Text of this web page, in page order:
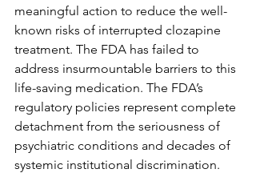
meaningful action to reduce the well-
known risks of interrupted clozapine
treatment. The FDA has failed to
address insurmountable barriers to this
life-saving medication. The FDA’s
regulatory policies represent complete
detachment from the seriousness of
psychiatric conditions and decades of
systemic institutional discrimination.